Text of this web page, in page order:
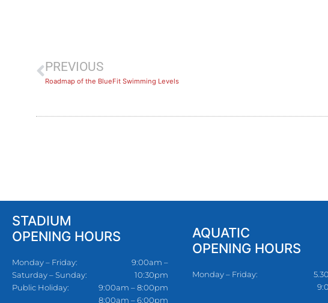
PREVIOUS
Roadmap of the BlueFit Swimming Levels
STADIUM
OPENING HOURS
Monday – Friday:
Saturday – Sunday:
Public Holiday:
9:00am –
10:30pm
9:00am – 8:00pm
8:00am – 6:00pm
AQUATIC
OPENING HOURS
Monday – Friday: